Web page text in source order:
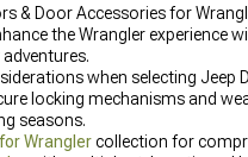
& Door Accessories for
the Wrangler
when selecting
locking mechanisms and
seasons.
Wrangler collection for